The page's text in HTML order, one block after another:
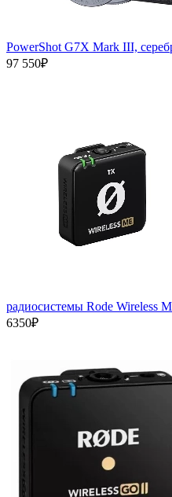
PowerShot G7X Mark III,
97 550₽
радиосистемы Rode Wireless
6350₽